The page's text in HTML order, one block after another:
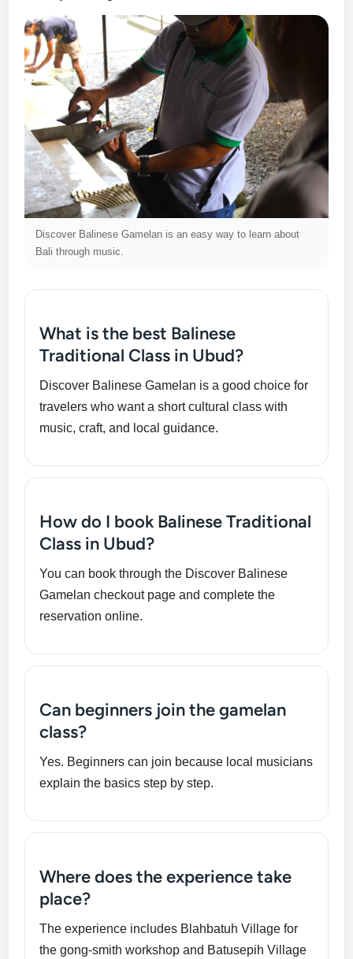
Discover Balinese Gamelan is an easy way to learn about
Bali through music.
What is the best Balinese
Traditional Class in Ubud?
Discover Balinese Gamelan is a good choice for
travelers who want a short cultural class with
music, craft, and local guidance.
How do I book Balinese Traditional
Class in Ubud?
You can book through the Discover Balinese
Gamelan checkout page and complete the
reservation online.
Can beginners join the gamelan
class?
Yes. Beginners can join because local musicians
explain the basics step by step.
Where does the experience take
place?
The experience includes Blahbatuh Village for
the gong-smith workshop and Batusepih Village